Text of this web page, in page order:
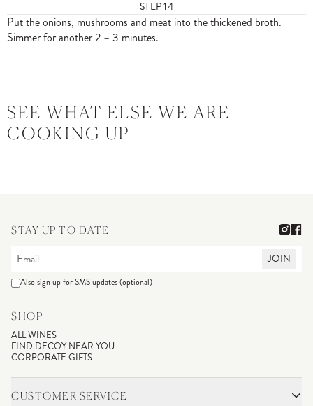
STEP14
Put the onions, mushrooms and meat into the thickened broth.
Simmer for another 2 – 3 minutes.
SEE WHAT ELSE WE ARE
COOKING UP
STAY UP TO DATE
JOIN
Also sign up for SMS updates (optional)
SHOP
ALL WINES
FIND DECOY NEAR YOU
CORPORATE GIFTS
CUSTOMER SERVICE